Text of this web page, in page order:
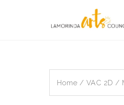
Home / VAC 2D /